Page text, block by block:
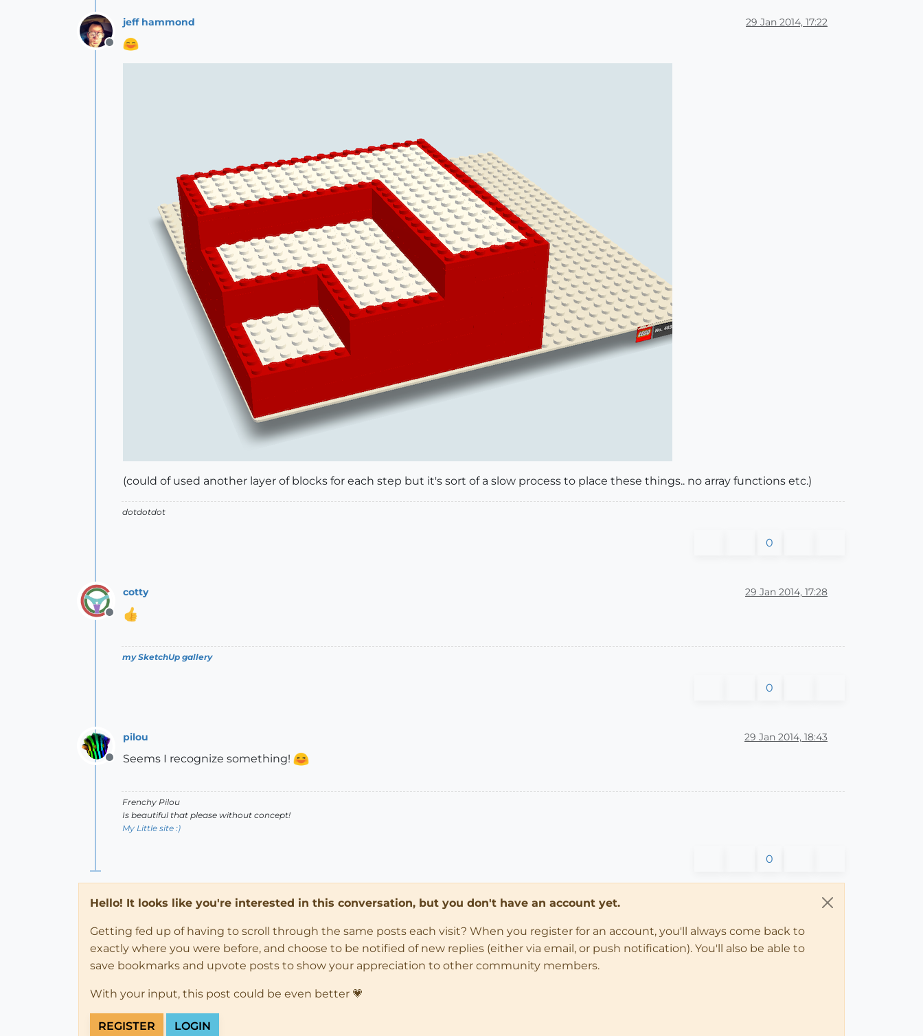
Offline
jeff hammond 29 Jan 2014, 17:22
(could of used another layer of blocks for each step but it's sort of a slow process to place these things.. no array functions etc.)
dotdotdot
0
Offline
cotty 29 Jan 2014, 17:28
my SketchUp gallery
0
Offline
pilou 29 Jan 2014, 18:43
Seems I recognize something!
Frenchy Pilou
Is beautiful that please without concept!
My Little site :)
0
Hello! It looks like you're interested in this conversation, but you don't have an account yet.
Getting fed up of having to scroll through the same posts each visit? When you register for an account, you'll always come back to
exactly where you were before, and choose to be notified of new replies (either via email, or push notification). You'll also be able to
save bookmarks and upvote posts to show your appreciation to other community members.
With your input, this post could be even better 💗
REGISTER LOGIN